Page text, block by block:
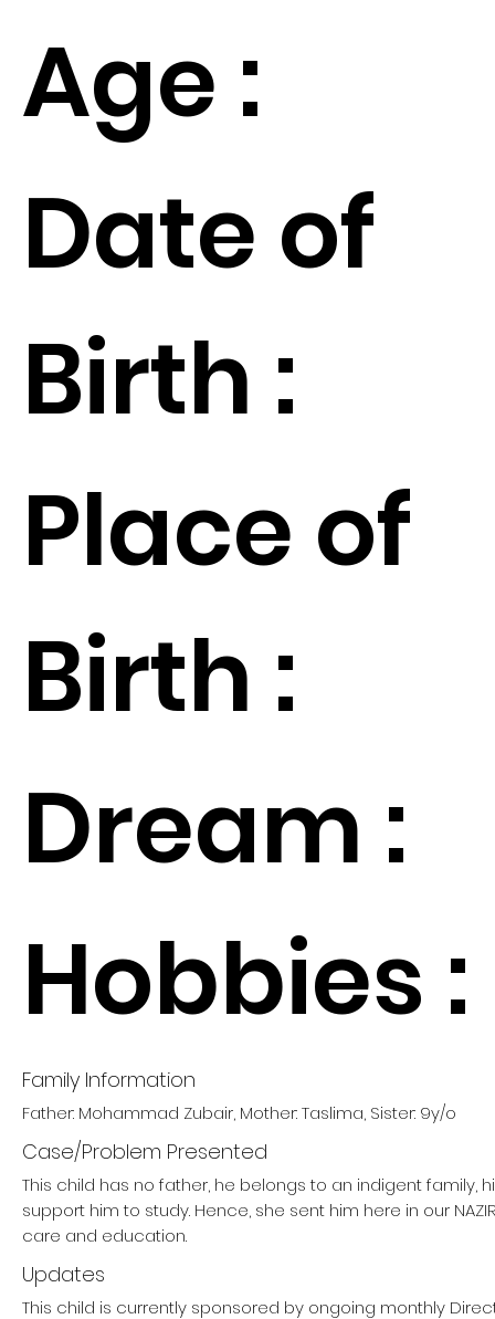
Age :
Date of
Birth :
Place of
Birth :
Dream :
Hobbies :
Family Information
Father: Mohammad Zubair, Mother: Taslima, Sister: 9y/o
Case/Problem Presented
This child has no father, he belongs to an indigent family,
support him to study. Hence, she sent him here in our
care and education.
Updates
This child is currently sponsored by ongoing monthly